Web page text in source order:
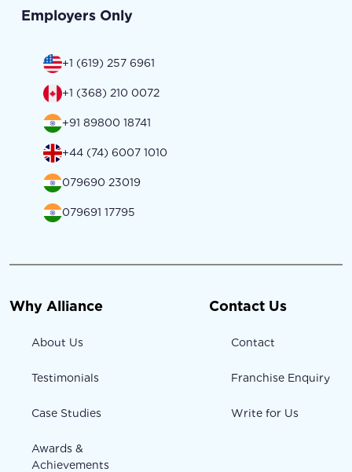
Employers Only
+1 (619) 257 6961
+1 (368) 210 0072
+91 89800 18741
+44 (74) 6007 1010
079690 23019
079691 17795
Why Alliance
About Us
Testimonials
Case Studies
Awards &
Achievements
Contact Us
Contact
Franchise Enquiry
Write for Us